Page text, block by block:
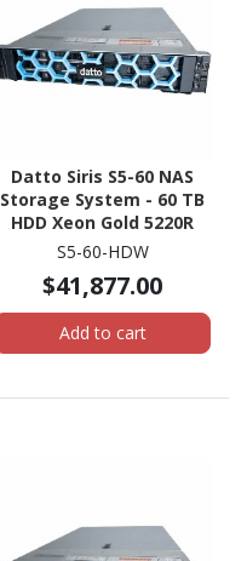
Datto Siris S5-60 NAS
Storage System - 60 TB
HDD Xeon Gold 5220R
Tetracosa-core (24 Core)
DDR4 SDRAM - 2U Rack-
mountable
S5-60-HDW
$41,877.00
Add to cart